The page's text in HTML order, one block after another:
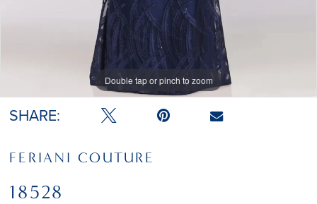
Double tap or pinch to zoom
SHARE:
FERIANI COUTURE
18528